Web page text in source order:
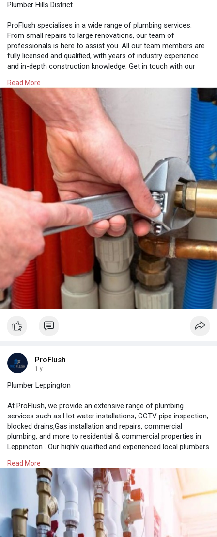
Plumber Hills District
ProFlush specialises in a wide range of plumbing services.
From small repairs to large renovations, our team of
professionals is here to assist you. All our team members are
fully licensed and qualified, with years of industry experience
and in-depth construction knowledge. Get in touch with our
to book your consultation.https://proflush.com.au/plumber-
hills-district/
Read More
ProFlush
1 y
Plumber Leppington
At ProFlush, we provide an extensive range of plumbing
services such as Hot water installations, CCTV pipe inspection,
blocked drains,Gas installation and repairs, commercial
plumbing, and more to residential & commercial properties in
Leppington . Our highly qualified and experienced local plumbers
and knowledge. We also specialise in providing 24/7 plumbing
services for any plumbing emergency.
https://proflush.com.au/plumber-leppington/
Read More